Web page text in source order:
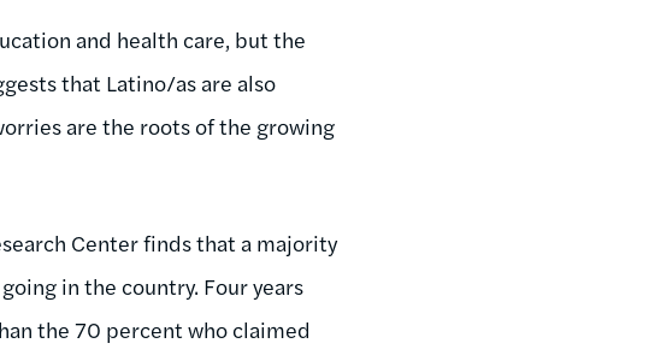
and health care, but the
that Latino/as are also
are the roots of the growing
Center finds that a majority
in the country. Four years
the 70 percent who claimed